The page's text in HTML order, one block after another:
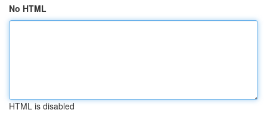
No HTML
HTML is disabled